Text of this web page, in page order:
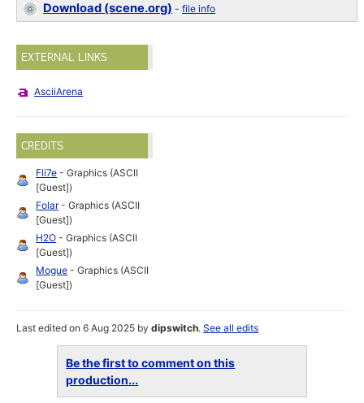
Download (scene.org) -file info
EXTERNAL LINKS
AsciiArena
CREDITS
Fli7e - Graphics (ASCII
[Guest])
Folar- Graphics (ASCII
[Guest])
H2O - Graphics (ASCII
[Guest])
Mogue - Graphics (ASCII
[Guest])
Last edited on 6 Aug 2025 bydipswitch.See all edits
Be the first to comment on this
production...